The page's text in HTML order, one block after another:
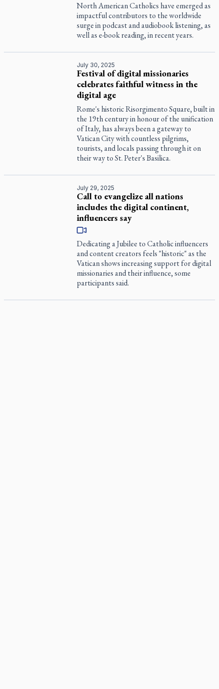
North American Catholics have emerged as
impactful contributors to the worldwide
surge in podcast and audiobook listening, as
well as e-book reading, in recent years.
July 30, 2025
Festival of digital missionaries
celebrates faithful witness in the
digital age
Rome's historic Risorgimento Square, built in
the 19th century in honour of the unification
of Italy, has always been a gateway to
Vatican City with countless pilgrims,
tourists, and locals passing through it on
their way to St. Peter's Basilica.
July 29, 2025
Call to evangelize all nations
includes the digital continent,
influencers say
Dedicating a Jubilee to Catholic influencers
and content creators feels "historic" as the
Vatican shows increasing support for digital
missionaries and their influence, some
participants said.